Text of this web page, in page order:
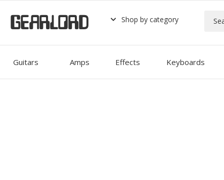
GEARLORD Shop by category
Guitars Amps Effects Keyboards